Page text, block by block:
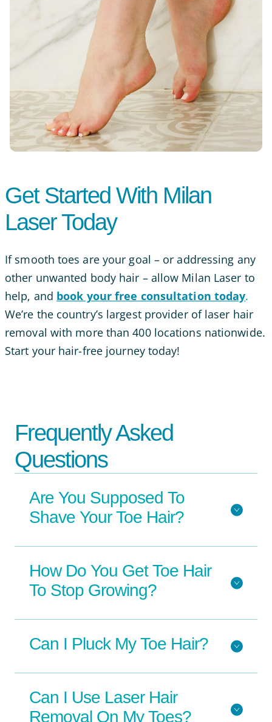
Get Started With Milan
Laser Today
If smooth toes are your goal – or addressing any
other unwanted body hair – allow Milan Laser to
help, and book your free consultation today.
We’re the country’s largest provider of laser hair
removal with more than 400 locations nationwide.
Start your hair-free journey today!
Frequently Asked
Questions
Are You Supposed To
Shave Your Toe Hair?
How Do You Get Toe Hair
To Stop Growing?
Can I Pluck My Toe Hair?
Can I Use Laser Hair
Removal On My Toes?